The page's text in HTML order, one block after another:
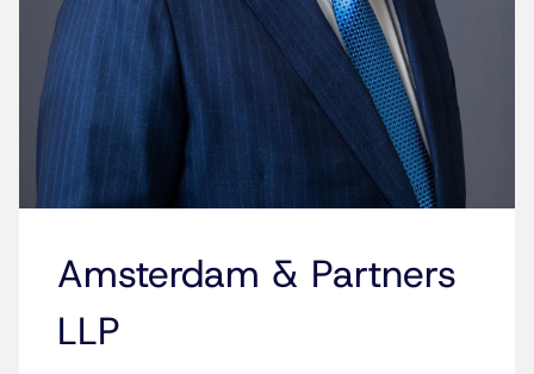
Amsterdam & Partners
LLP